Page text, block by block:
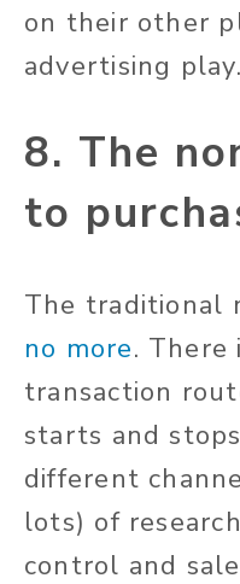
on their other
advertising play.
8. The
to
The traditional
no more. There
transaction
starts and
different
lots) of
control and